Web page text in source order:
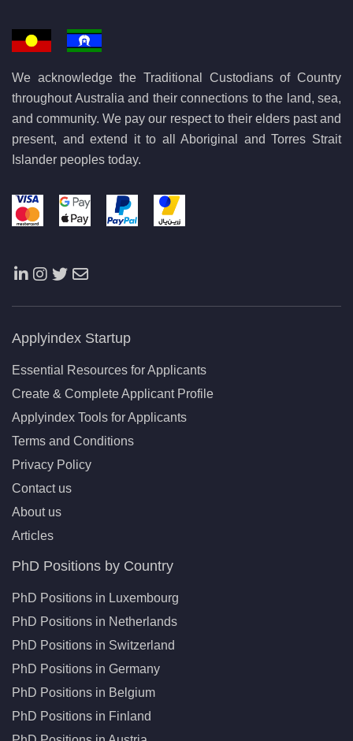
We acknowledge the Traditional Custodians of Country
throughout Australia and their connections to the land, sea,
and community. We pay our respect to their elders past and
present, and extend it to all Aboriginal and Torres Strait
Islander peoples today.
Applyindex Startup
Essential Resources for Applicants
Create & Complete Applicant Profile
Applyindex Tools for Applicants
Terms and Conditions
Privacy Policy
Contact us
About us
Articles
PhD Positions by Country
PhD Positions in Luxembourg
PhD Positions in Netherlands
PhD Positions in Switzerland
PhD Positions in Germany
PhD Positions in Belgium
PhD Positions in Finland